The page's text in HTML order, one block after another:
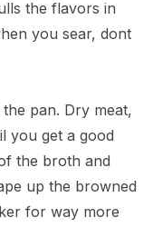
the flavors in
you sear, dont
pan. Dry meat,
you get a good
the broth and
up the browned
for way more